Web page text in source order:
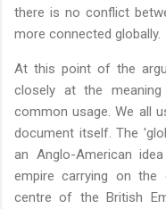
there is no conflict
more connected globally.
At this point of the
closely at the
common usage. We all
document itself. The
an Anglo-American
empire carrying on the
centre of the British